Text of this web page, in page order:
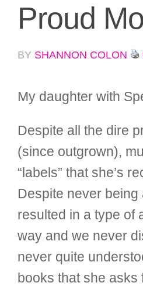
Proud
BY SHANNON COLON
My daughter with
Despite all the dire
(since outgrown),
“labels” that she’s
Despite never
resulted in a type of
way and we never
never quite
books that she